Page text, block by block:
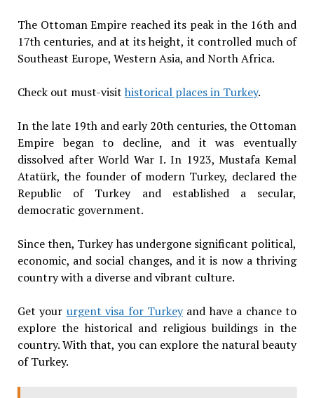
The Ottoman Empire reached its peak in the 16th and
17th centuries, and at its height, it controlled much of
Southeast Europe, Western Asia, and North Africa.
Check out must-visit historical places in Turkey.
In the late 19th and early 20th centuries, the Ottoman
Empire began to decline, and it was eventually
dissolved after World War I. In 1923, Mustafa Kemal
Atatürk, the founder of modern Turkey, declared the
Republic of Turkey and established a secular,
democratic government.
Since then, Turkey has undergone significant political,
economic, and social changes, and it is now a thriving
country with a diverse and vibrant culture.
Get your urgent visa for Turkeyand have a chance to
explore the historical and religious buildings in the
country. With that, you can explore the natural beauty
of Turkey.